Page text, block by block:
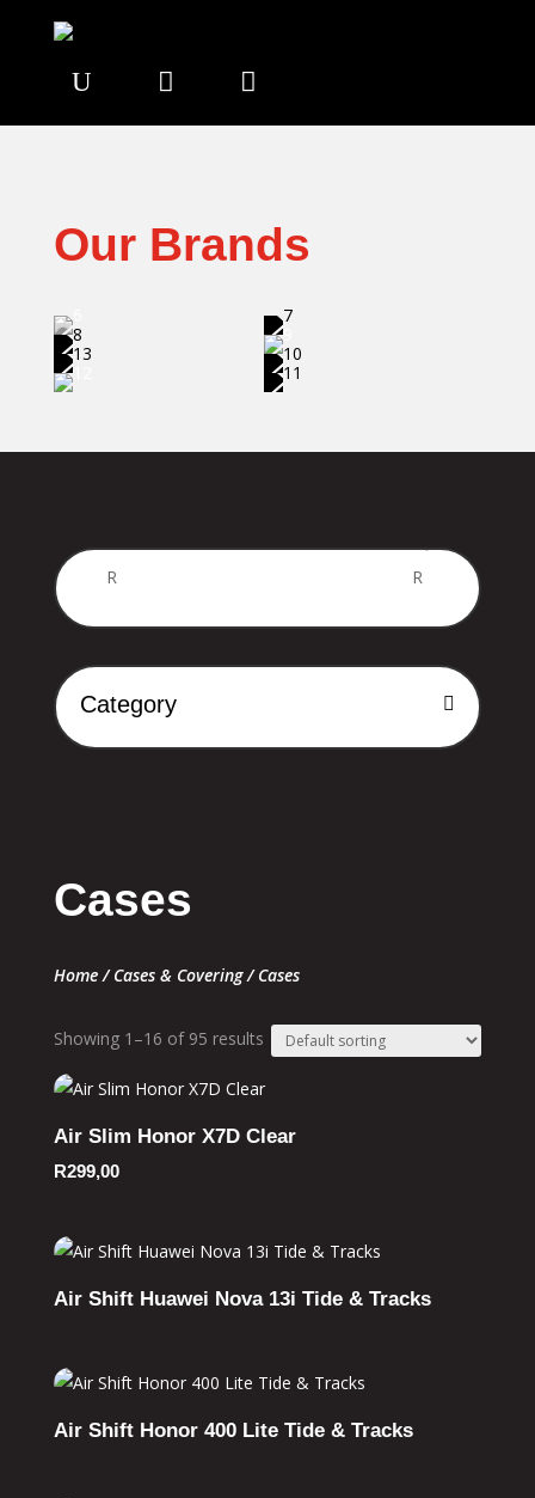
U  
Our Brands
R R
Category
Cases
Home/Cases & Covering/ Cases
Showing 1–16 of 95 results
Air Slim Honor X7D Clear
R299,00
Air Shift Huawei Nova 13i Tide & Tracks
Air Shift Honor 400 Lite Tide & Tracks